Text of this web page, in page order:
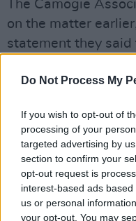
Do Not Process My
If you wish to opt-out of
processing of your
targeted advertising by
section to confirm your
opt-out request is
interest-based ads
us or personal
your opt-out. You may
The Camogie
on the matter
statement they
2024 congress, the
to representing the
to have a choice in
statement read.
Captain of the